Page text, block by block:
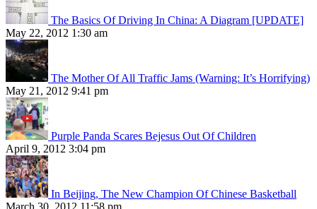
The Basics Of Driving In China: A Diagram [UPDATE]
May 22, 2012 1:30 am
The Mother Of All Traffic Jams (Warning: It’s Horrifying)
May 21, 2012 9:41 pm
Purple Panda Scares Bejesus Out Of Children
April 9, 2012 3:04 pm
In Beijing, The New Champion Of Chinese Basketball